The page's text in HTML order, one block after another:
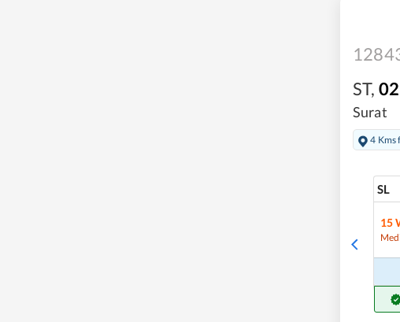
ST,
Surat
4 Kms
SL
15